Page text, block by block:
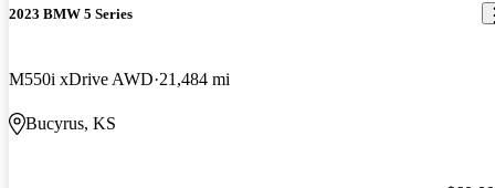
2023 BMW 5 Series
M550i xDrive AWD 21,484 mi
Bucyrus, KS